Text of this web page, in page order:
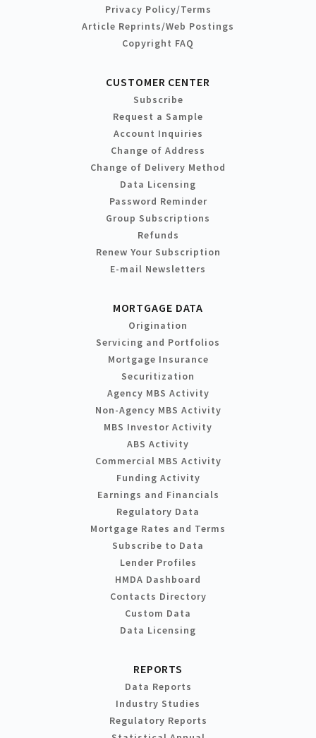
Privacy Policy/Terms
Article Reprints/Web Postings
Copyright FAQ
CUSTOMER CENTER
Subscribe
Request a Sample
Account Inquiries
Change of Address
Change of Delivery Method
Data Licensing
Password Reminder
Group Subscriptions
Refunds
Renew Your Subscription
E-mail Newsletters
MORTGAGE DATA
Origination
Servicing and Portfolios
Mortgage Insurance
Securitization
Agency MBS Activity
Non-Agency MBS Activity
MBS Investor Activity
ABS Activity
Commercial MBS Activity
Funding Activity
Earnings and Financials
Regulatory Data
Mortgage Rates and Terms
Subscribe to Data
Lender Profiles
HMDA Dashboard
Contacts Directory
Custom Data
Data Licensing
REPORTS
Data Reports
Industry Studies
Regulatory Reports